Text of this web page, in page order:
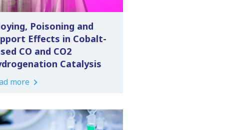
Poisoning and
Effects in Cobalt-
CO and CO2
Catalysis
more